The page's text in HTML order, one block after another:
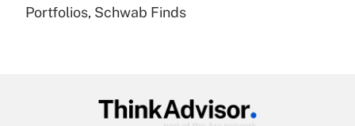
Recently Updated Q&As
Get Answer
Portfolios, Schwab Finds